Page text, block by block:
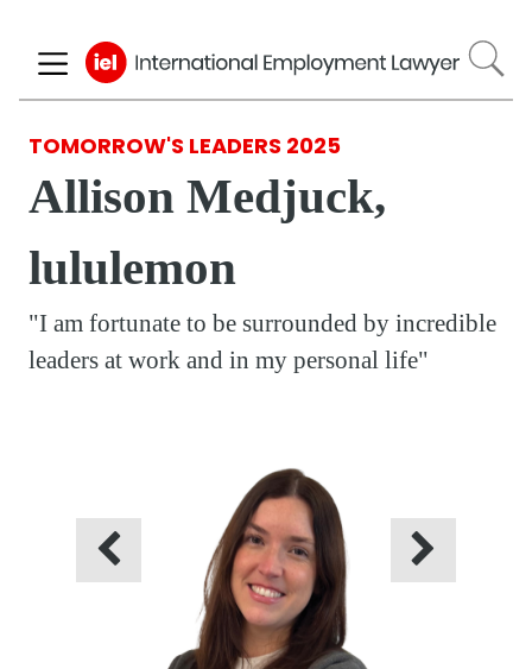
to
main
TOMORROW'S LEADERS 2025
Allison Medjuck,
lululemon
"I am fortunate to be surrounded by incredible
leaders at work and in my personal life"
Previous Next